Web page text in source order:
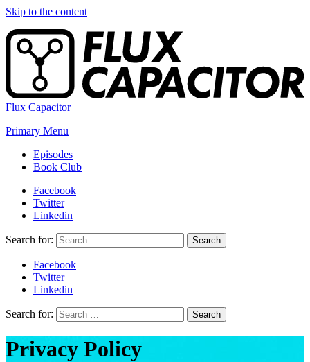
Skip to the content
Flux Capacitor
Primary Menu
Episodes
Book Club
Facebook
Twitter
Linkedin
Search for: Search
Facebook
Twitter
Linkedin
Search for: Search
Privacy Policy